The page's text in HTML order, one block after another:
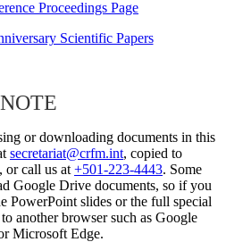
Proceedings Page
Scientific Papers
NOTE
or downloading documents in this
secretariat@crfm.int, copied to
, or call us at +501-223-4443. Some
Google Drive documents, so if you
PowerPoint slides or the full special
another browser such as Google
Microsoft Edge.